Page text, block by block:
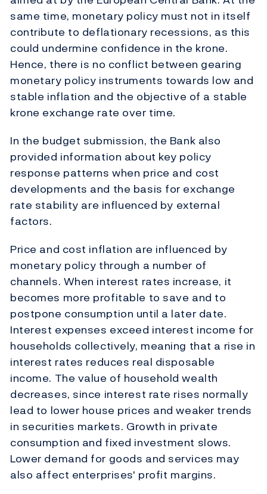
same time, monetary policy must not in itself
contribute to deflationary recessions, as this
could undermine confidence in the krone.
Hence, there is no conflict between gearing
monetary policy instruments towards low and
stable inflation and the objective of a stable
krone exchange rate over time.
In the budget submission, the Bank also
provided information about key policy
response patterns when price and cost
developments and the basis for exchange
rate stability are influenced by external
factors.
Price and cost inflation are influenced by
monetary policy through a number of
channels. When interest rates increase, it
becomes more profitable to save and to
postpone consumption until a later date.
Interest expenses exceed interest income for
households collectively, meaning that a rise in
interest rates reduces real disposable
income. The value of household wealth
decreases, since interest rate rises normally
lead to lower house prices and weaker trends
in securities markets. Growth in private
consumption and fixed investment slows.
Lower demand for goods and services may
also affect enterprises' profit margins.